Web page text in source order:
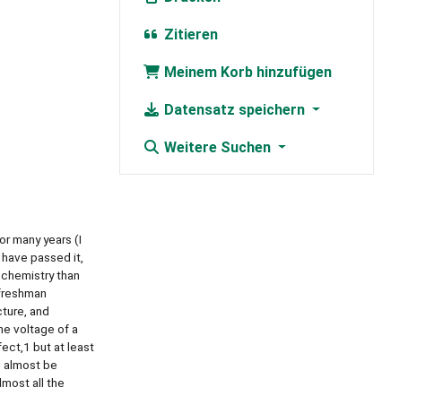
many years (I
passed it,
than
and
voltage of a
but at least
almost be
all the
Zitieren
Meinem Korb hinzufügen
Datensatz speichern
Weitere Suchen